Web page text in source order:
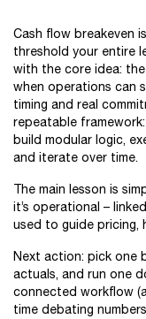
Cash flow breakeven
threshold your entire
with the core idea:
when operations can
timing and real
repeatable
build modular logic,
and iterate over time.
The main lesson is
it’s operational –
used to guide pricing,
Next action: pick one
actuals, and run one
connected workflow
time debating